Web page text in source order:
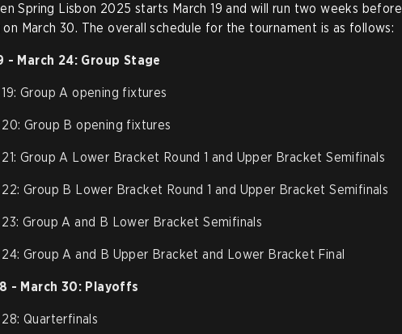
Spring Lisbon 2025 starts March 19 and will run two weeks before
March 30. The overall schedule for the tournament is as follows:
- March 24: Group Stage
19: Group A opening fixtures
20: Group B opening fixtures
21: Group A Lower Bracket Round 1 and Upper Bracket Semifinals
22: Group B Lower Bracket Round 1 and Upper Bracket Semifinals
23: Group A and B Lower Bracket Semifinals
24: Group A and B Upper Bracket and Lower Bracket Final
- March 30: Playoffs
28: Quarterfinals